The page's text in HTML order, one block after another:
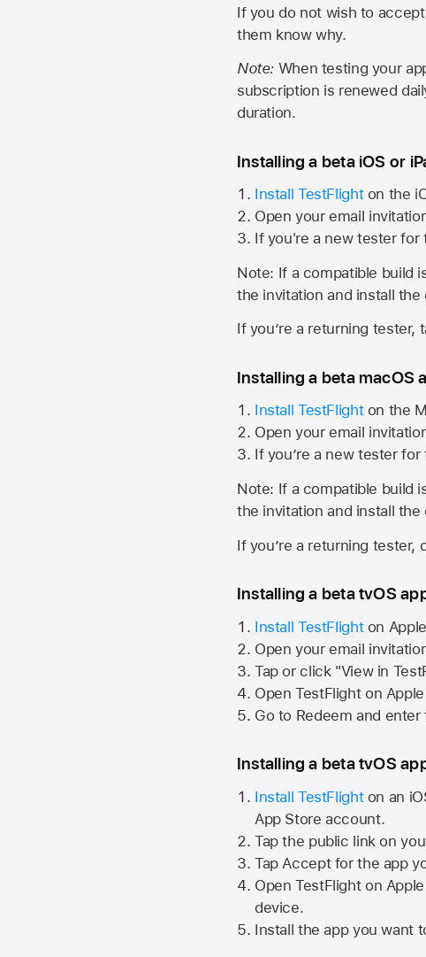
If you do not wish to
them know why.
Note: When testing your
subscription is renewed
duration.
Installing a beta iOS or
Install TestFlighton the
Open your email
If you're a new tester for
Note: If a compatible build
the invitation and install the
If you’re a returning tester,
Installing a beta macOS
Install TestFlighton the
Open your email
If you’re a new tester
Note: If a compatible build
the invitation and install the
If you’re a returning tester,
Installing a beta tvOS
Install TestFlighton
Open your email
Tap or click "View in
Open TestFlight on
Go to Redeem and
Installing a beta tvOS
Install TestFlighton an
App Store account.
Tap the public link on
Tap Accept for the app
Open TestFlight on
device.
Install the app you want